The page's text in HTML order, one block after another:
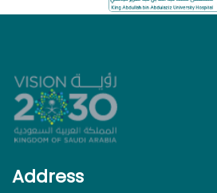
Address